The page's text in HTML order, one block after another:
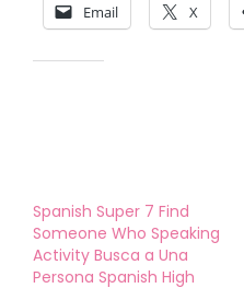
Email X
Spanish Super 7 Find
Someone Who Speaking
Activity Busca a Una
Persona Spanish High